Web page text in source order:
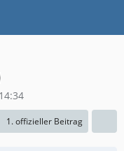
1. offizieller Beitrag